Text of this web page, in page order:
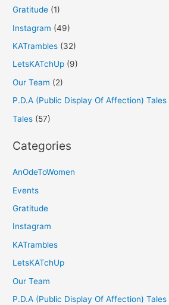
Gratitude (1)
Instagram (49)
KATrambles (32)
LetsKATchUp (9)
Our Team (2)
P.D.A (Public Display Of Affection) Tales
Tales (57)
Categories
AnOdeToWomen
Events
Gratitude
Instagram
KATrambles
LetsKATchUp
Our Team
P.D.A (Public Display Of Affection) Tales